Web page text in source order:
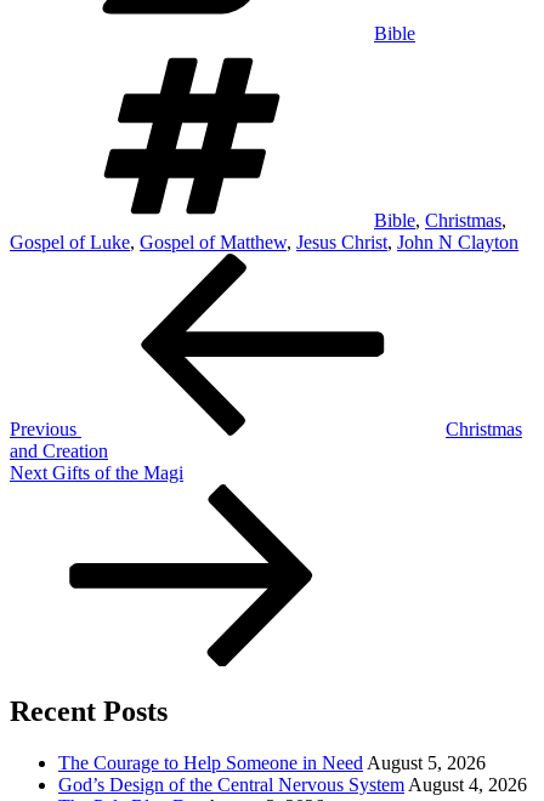
Bible
Bible, Christmas,
Gospel of Luke, Gospel of Matthew, Jesus Christ, John N Clayton
Previous
Christmas
and Creation
Next
Next Gifts of the Magi
Recent Posts
The Courage to Help Someone in Need August 5, 2026
God’s Design of the Central Nervous System August 4, 2026